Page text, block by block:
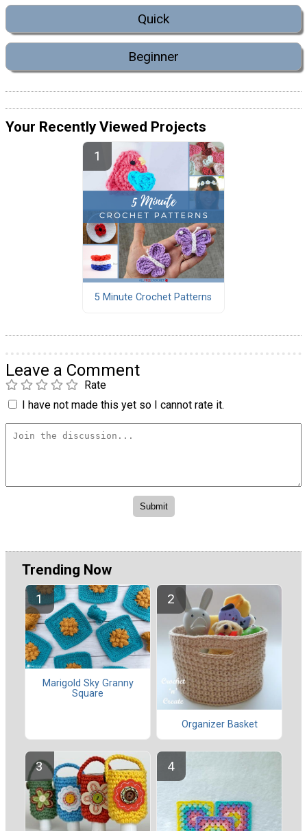
Quick
Beginner
Your Recently Viewed Projects
5 Minute Crochet Patterns
Leave a Comment
Rate
I have not made this yet so I cannot rate it.
Trending Now
Marigold Sky Granny
Square
Organizer Basket